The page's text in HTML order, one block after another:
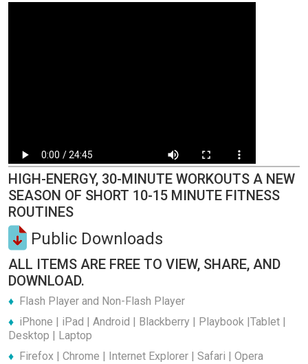
HIGH-ENERGY, 30-MINUTE WORKOUTS A NEW
SEASON OF SHORT 10-15 MINUTE FITNESS
ROUTINES
Public Downloads
ALL ITEMS ARE FREE TO VIEW, SHARE, AND
DOWNLOAD.
Flash Player and Non-Flash Player
iPhone | iPad | Android | Blackberry | Playbook |Tablet |
Desktop | Laptop
Firefox | Chrome | Internet Explorer | Safari | Opera